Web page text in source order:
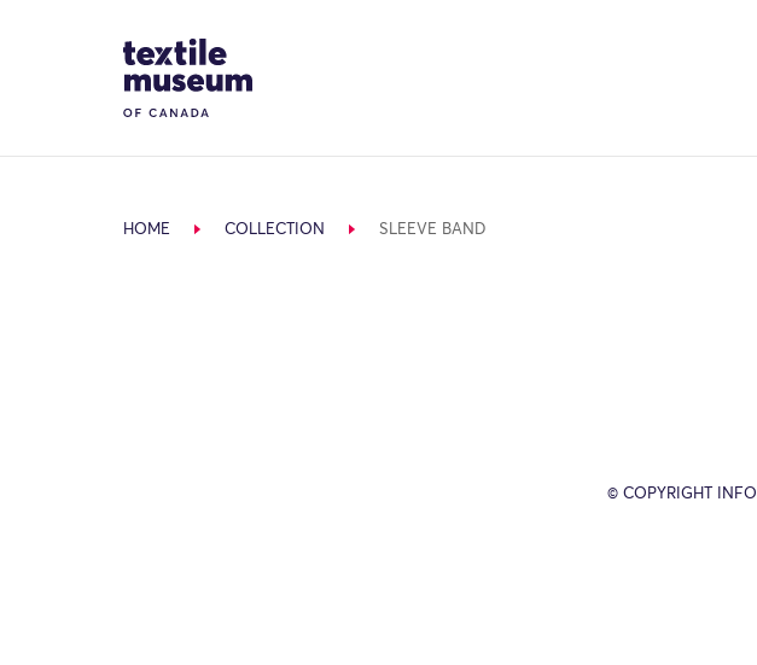
Site Logo
HOME COLLECTION SLEEVE BAND
© COPYRIGHT INFO